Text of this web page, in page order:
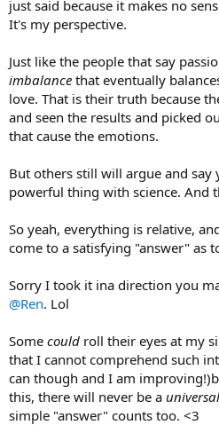
just said because it makes no
It's my perspective.
Just like the people that say
imbalance that eventually
love. That is their truth because
and seen the results and picked
that cause the emotions.
But others still will argue and say
powerful thing with science. And
So yeah, everything is relative,
come to a satisfying "answer" as
Sorry I took it ina direction you
@Ren. Lol
Some could roll their eyes at my
that I cannot comprehend such
can though and I am
this, there will never be a universal
simple "answer" counts too. <3